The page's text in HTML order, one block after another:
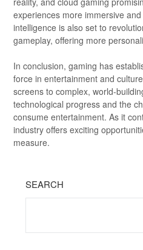
experiences more immersive
intelligence is also set to
gameplay, offering more
In conclusion, gaming has
force in entertainment and
screens to complex, world-
technological progress and the
consume entertainment. As it
industry offers exciting
measure.
SEARCH